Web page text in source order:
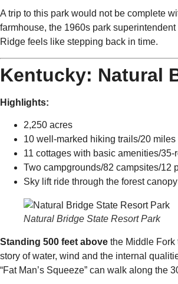
A trip to this park would not be complete
farmhouse, the 1960s park
Ridge feels like stepping back in time.
Kentucky: Natural
Highlights:
2,250 acres
10 well-marked hiking trails/20 miles
11 cottages with basic amenities/
Two campgrounds/82 campsites/12
Sky lift ride through the forest
Natural Bridge State Resort Park
Standing 500 feet above the Middle Fork
story of water, wind and the internal
“Fat Man’s Squeeze” can walk along the